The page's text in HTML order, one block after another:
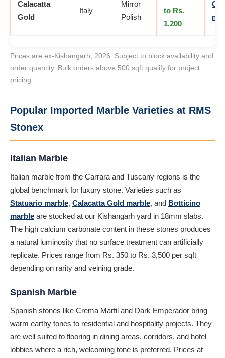
Calacatta
Gold
Italy
Mirror
Polish
to Rs.
1,200
Prices are ex-Kishangarh, 2026. Subject to block availability and
order quantity. Bulk orders above 500 sqft qualify for project
pricing.
Popular Imported Marble Varieties at RMS
Stonex
Italian Marble
Italian marble from the Carrara and Tuscany regions is the
global benchmark for luxury stone. Varieties such as
Statuario marble, Calacatta Gold marble, and Botticino
marble are stocked at our Kishangarh yard in 18mm slabs.
The high calcium carbonate content in these stones produces
a natural luminosity that no surface treatment can artificially
replicate. Prices range from Rs. 350 to Rs. 3,500 per sqft
depending on rarity and veining grade.
Spanish Marble
Spanish stones like Crema Marfil and Dark Emperador bring
warm earthy tones to residential and hospitality projects. They
are well suited to flooring in dining areas, corridors, and hotel
lobbies where a rich, welcoming tone is preferred. Prices at